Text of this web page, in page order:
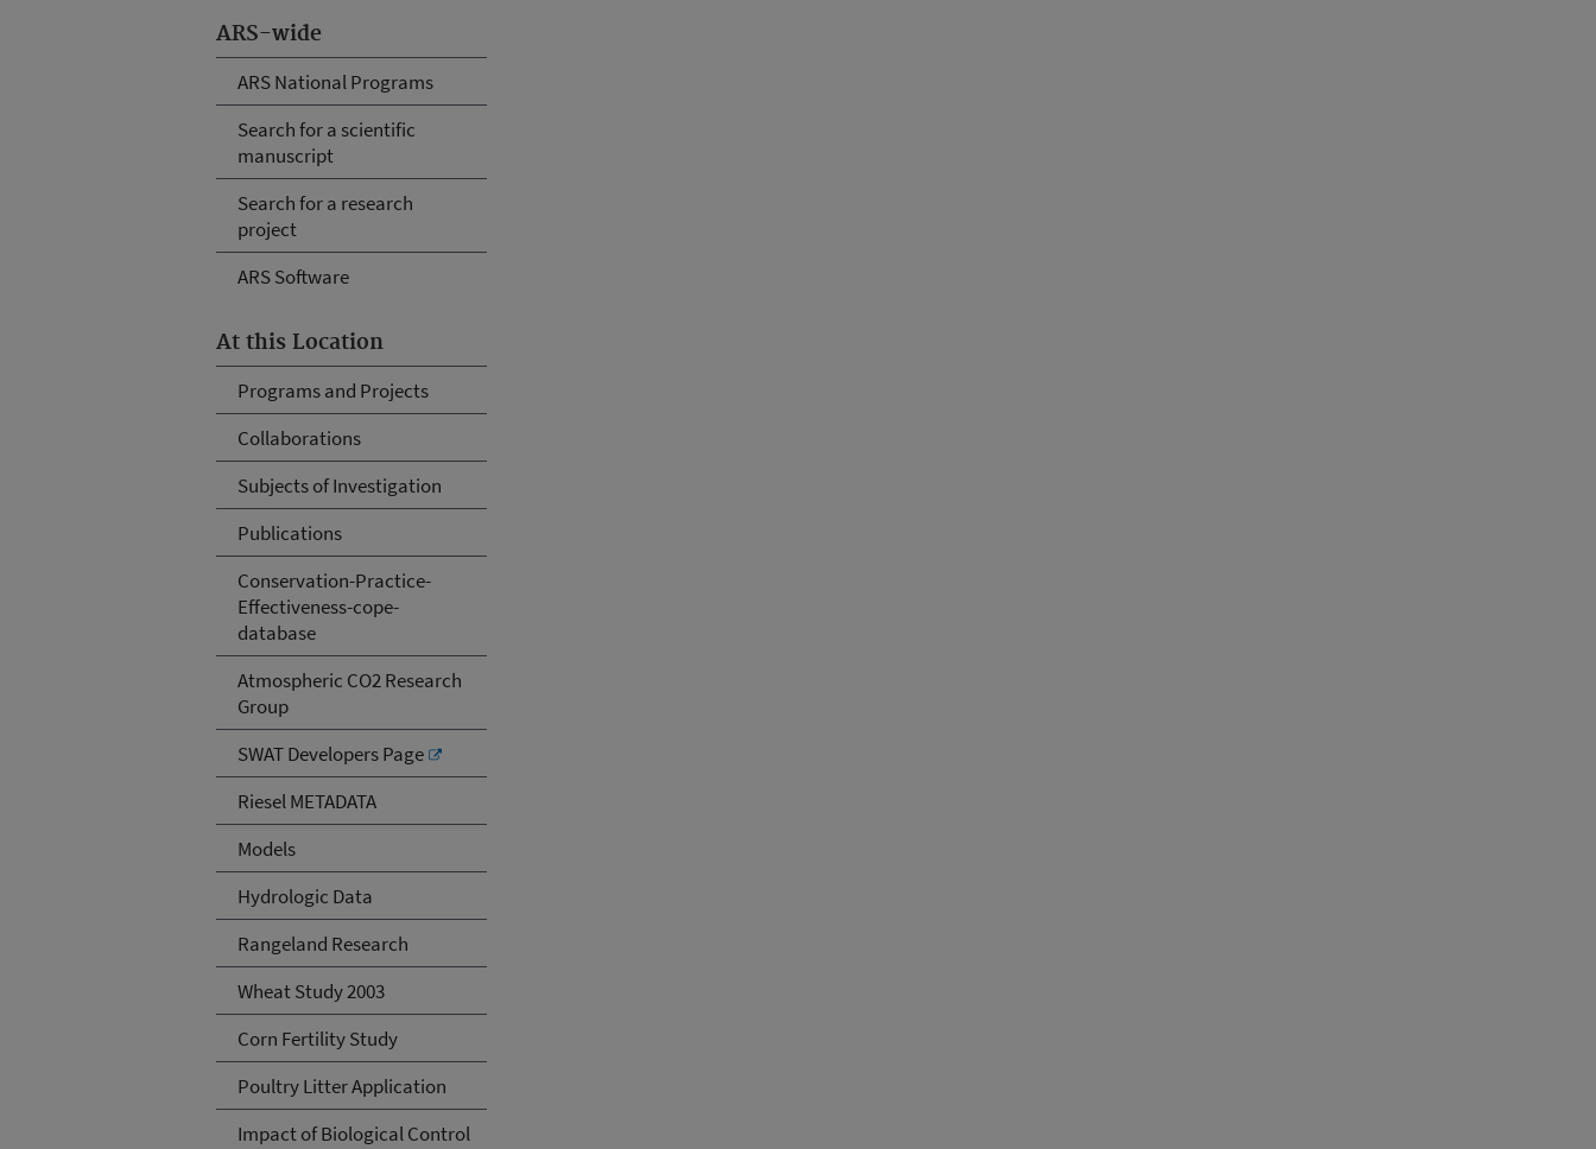
ARS-wide
ARS National Programs
Search for a scientific
manuscript
Search for a research
project
ARS Software
At this Location
Programs and Projects
Collaborations
Subjects of Investigation
Publications
Conservation-Practice-
Effectiveness-cope-
database
Atmospheric CO2 Research
Group
SWAT Developers Page
Riesel METADATA
Models
Hydrologic Data
Rangeland Research
Wheat Study 2003
Corn Fertility Study
Poultry Litter Application
Impact of Biological Control